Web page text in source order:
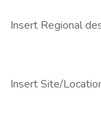
Insert Regional
Insert Site/